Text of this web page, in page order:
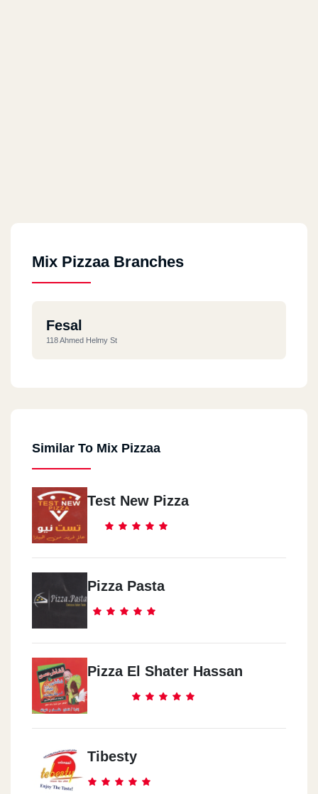
Mix Pizzaa Branches
Fesal
118 Ahmed Helmy St
Similar To Mix Pizzaa
Test New Pizza
Pizza Pasta
Pizza El Shater Hassan
Tibesty